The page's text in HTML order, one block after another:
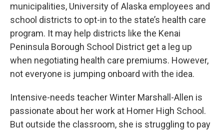
municipalities, University of Alaska employees and
school districts to opt-in to the state’s health care
program. It may help districts like the Kenai
Peninsula Borough School District get a leg up
when negotiating health care premiums. However,
not everyone is jumping onboard with the idea.
Intensive-needs teacher Winter Marshall-Allen is
passionate about her work at Homer High School.
But outside the classroom, she is struggling to pay